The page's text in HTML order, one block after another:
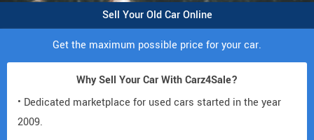
Sell Your Old Car Online
Get the maximum possible price for your car.
Why Sell Your Car With Carz4Sale?
• Dedicated marketplace for used cars started in the year
2009.